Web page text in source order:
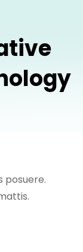
posuere.